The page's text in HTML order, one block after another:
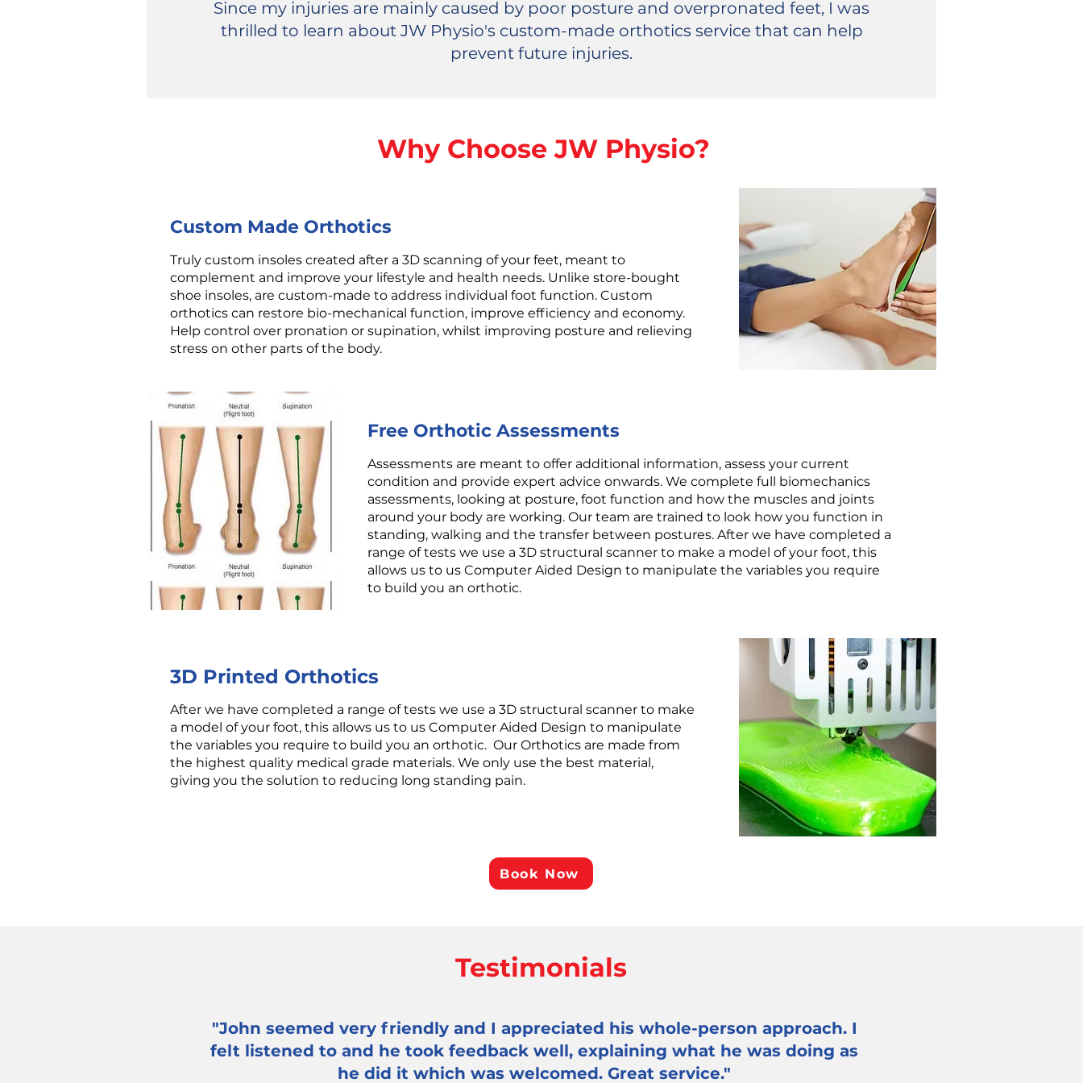
Since my injuries are mainly caused by poor posture and overpronated feet, I was
thrilled to learn about JW Physio's custom-made orthotics service that can help
prevent future injuries.
Why Choose JW Physio?
Custom Made Orthotics
Truly custom insoles created after a 3D scanning of your feet, meant to
complement and improve your lifestyle and health needs. Unlike store-bought
shoe insoles, are custom-made to address individual foot function. Custom
orthotics can restore bio-mechanical function, improve efficiency and economy.
Help control over pronation or supination, whilst improving posture and relieving
stress on other parts of the body.
Free Orthotic Assessments
Assessments are meant to offer additional information, assess your current
condition and provide expert advice onwards. We complete full biomechanics
assessments, looking at posture, foot function and how the muscles and joints
around your body are working. Our team are trained to look how you function in
standing, walking and the transfer between postures. After we have completed a
range of tests we use a 3D structural scanner to make a model of your foot, this
allows us to us Computer Aided Design to manipulate the variables you require
to build you an orthotic.
3D Printed Orthotics
After we have completed a range of tests we use a 3D structural scanner to make
a model of your foot, this allows us to us Computer Aided Design to manipulate
the variables you require to build you an orthotic. Our Orthotics are made from
the highest quality medical grade materials. We only use the best material,
giving you the solution to reducing long standing pain.
Book Now
Testimonials
"John seemed very friendly and I appreciated his whole-person approach. I
felt listened to and he took feedback well, explaining what he was doing as
he did it which was welcomed. Great service."